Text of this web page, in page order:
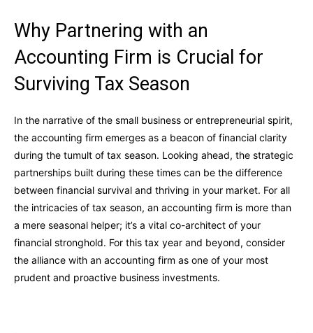
Why Partnering with an
Accounting Firm is Crucial for
Surviving Tax Season
In the narrative of the small business or entrepreneurial spirit,
the accounting firm emerges as a beacon of financial clarity
during the tumult of tax season. Looking ahead, the strategic
partnerships built during these times can be the difference
between financial survival and thriving in your market. For all
the intricacies of tax season, an accounting firm is more than
a mere seasonal helper; it’s a vital co-architect of your
financial stronghold. For this tax year and beyond, consider
the alliance with an accounting firm as one of your most
prudent and proactive business investments.